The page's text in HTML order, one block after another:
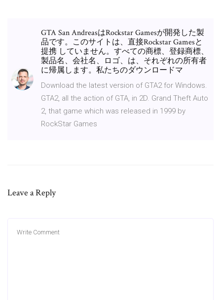
GTA San AndreasはRockstar Gamesが開発した製
品です。このサイトは、直接Rockstar Gamesと
提携 していません。すべての商標、登録商標、
製品名、会社名、ロゴ、は、それぞれの所有者
に帰属します。私たちのダウンロードマ
Download the latest version of GTA2 for Windows.
GTA2, all the action of GTA, in 2D. Grand Theft Auto
2, that game which was released in 1999 by
RockStar Games
Leave a Reply